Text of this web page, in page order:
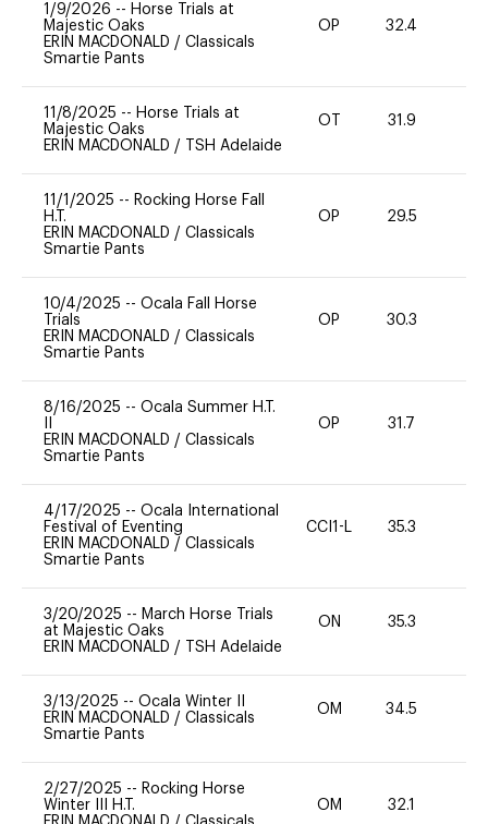
1/9/2026 -- Horse Trials at
Majestic Oaks
ERIN MACDONALD / Classicals
Smartie Pants
OP 32.4
11/8/2025 -- Horse Trials at
Majestic Oaks
ERIN MACDONALD / TSH Adelaide
OT 31.9
11/1/2025 -- Rocking Horse Fall
H.T.
ERIN MACDONALD / Classicals
Smartie Pants
OP 29.5
10/4/2025 -- Ocala Fall Horse
Trials
ERIN MACDONALD / Classicals
Smartie Pants
OP 30.3
8/16/2025 -- Ocala Summer H.T.
ERIN MACDONALD / Classicals
Smartie Pants
OP 31.7
4/17/2025 -- Ocala International
Festival of Eventing
ERIN MACDONALD / Classicals
Smartie Pants
CCI1-L 35.3
3/20/2025 -- March Horse Trials
at Majestic Oaks
ERIN MACDONALD / TSH Adelaide
ON 35.3
3/13/2025 -- Ocala Winter II
ERIN MACDONALD / Classicals
Smartie Pants
OM 34.5
2/27/2025 -- Rocking Horse
Winter III H.T.
OM 32.1